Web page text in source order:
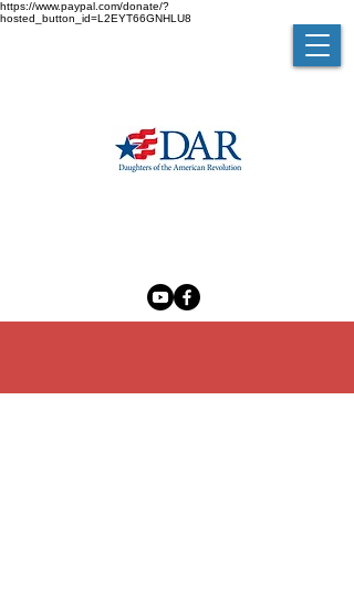
https://www.paypal.com/donate/?
hosted_button_id=L2EYT66GNHLU8